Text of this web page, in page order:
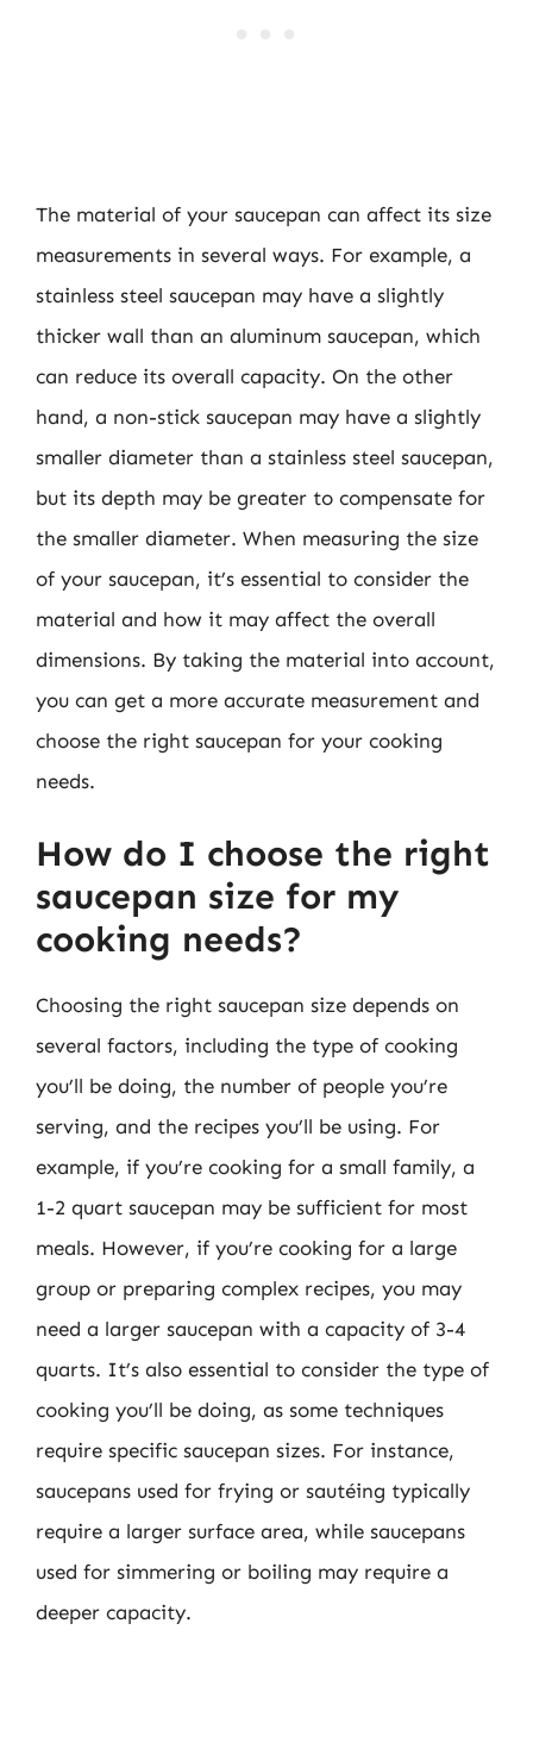
The material of your saucepan can affect its size
measurements in several ways. For example, a
stainless steel saucepan may have a slightly
thicker wall than an aluminum saucepan, which
can reduce its overall capacity. On the other
hand, a non-stick saucepan may have a slightly
smaller diameter than a stainless steel saucepan,
but its depth may be greater to compensate for
the smaller diameter. When measuring the size
of your saucepan, it’s essential to consider the
material and how it may affect the overall
dimensions. By taking the material into account,
you can get a more accurate measurement and
choose the right saucepan for your cooking
needs.
How do I choose the right
saucepan size for my
cooking needs?
Choosing the right saucepan size depends on
several factors, including the type of cooking
you’ll be doing, the number of people you’re
serving, and the recipes you’ll be using. For
example, if you’re cooking for a small family, a
1-2 quart saucepan may be sufficient for most
meals. However, if you’re cooking for a large
group or preparing complex recipes, you may
need a larger saucepan with a capacity of 3-4
quarts. It’s also essential to consider the type of
cooking you’ll be doing, as some techniques
require specific saucepan sizes. For instance,
saucepans used for frying or sautéing typically
require a larger surface area, while saucepans
used for simmering or boiling may require a
deeper capacity.